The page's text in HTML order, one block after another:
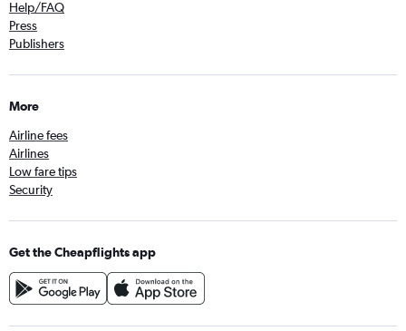
Help/FAQ
Press
Publishers
More
Airline fees
Airlines
Low fare tips
Security
Get the Cheapflights app